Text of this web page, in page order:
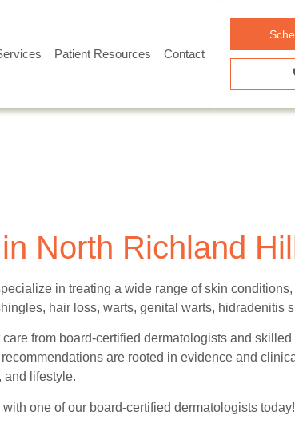
Patient Resources Contact
North Richland
in treating a wide range of skin
hair loss, warts, genital warts, hidradenitis
from board-certified dermatologists and
are rooted in evidence and
and lifestyle.
one of our board-certified dermatologists today!